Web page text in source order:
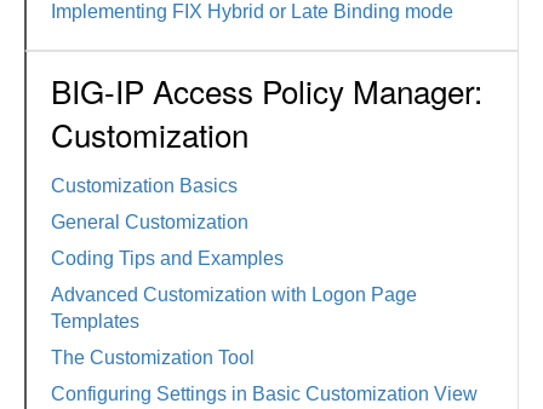
Implementing FIX Hybrid or Late Binding mode
BIG-IP Access Policy Manager:
Customization
Customization Basics
General Customization
Coding Tips and Examples
Advanced Customization with Logon Page
Templates
The Customization Tool
Configuring Settings in Basic Customization View